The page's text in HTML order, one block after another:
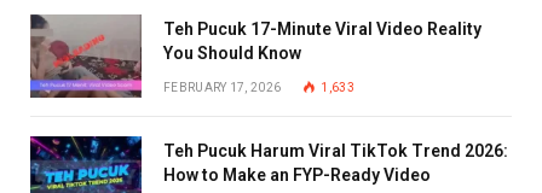
Teh Pucuk 17-Minute Viral Video Reality
You Should Know
FEBRUARY 17, 2026 1,633
Teh Pucuk Harum Viral TikTok Trend 2026:
How to Make an FYP-Ready Video